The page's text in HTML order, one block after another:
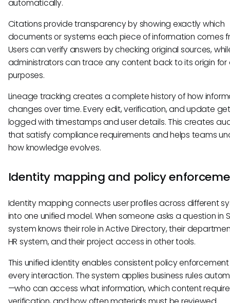
automatically.
Citations provide transparency by showing exactly which
documents or systems each piece of information comes
Users can verify answers by checking original sources,
administrators can trace any content back to its origin for
purposes.
Lineage tracking creates a complete history of how
changes over time. Every edit, verification, and update
logged with timestamps and user details. This creates
that satisfy compliance requirements and helps teams
how knowledge evolves.
Identity mapping and policy
Identity mapping connects user profiles across different
into one unified model. When someone asks a question in
system knows their role in Active Directory, their
HR system, and their project access in other tools.
This unified identity enables consistent policy
every interaction. The system applies business rules
—who can access what information, which content